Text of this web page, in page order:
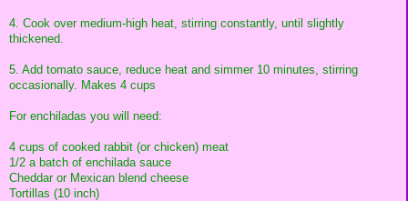
4. Cook over medium-high heat, stirring constantly, until slightly
thickened.
5. Add tomato sauce, reduce heat and simmer 10 minutes, stirring
occasionally. Makes 4 cups
For enchiladas you will need:
4 cups of cooked rabbit (or chicken) meat
1/2 a batch of enchilada sauce
Cheddar or Mexican blend cheese
Tortillas (10 inch)